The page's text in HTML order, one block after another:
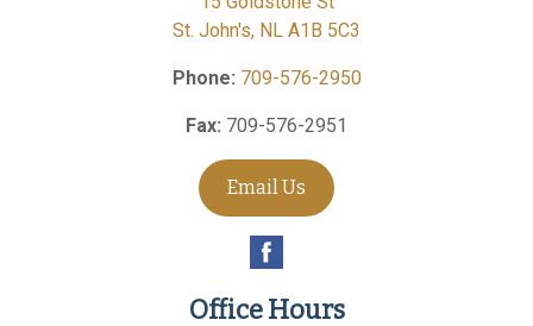
St. John's, NL A1B 5C3
Phone: 709-576-2950
Fax: 709-576-2951
Email Us
Office Hours